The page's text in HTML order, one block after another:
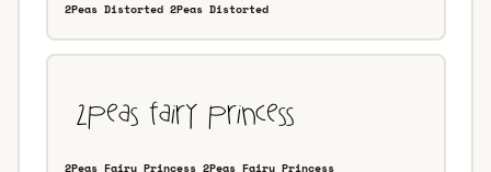
2Peas Distorted 2Peas Distorted
2Peas Fairy Princess 2Peas Fairy Princess